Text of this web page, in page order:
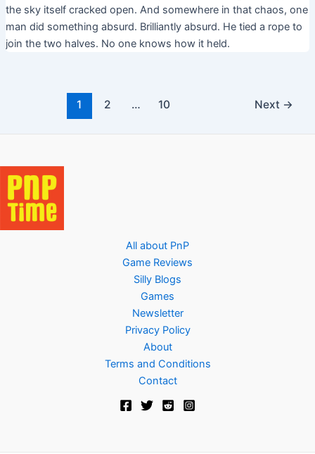
the sky itself cracked open. And somewhere in that chaos, one
man did something absurd. Brilliantly absurd. He tied a rope to
join the two halves. No one knows how it held.
1 2 … 10 Next →
All about PnP
Game Reviews
Silly Blogs
Games
Newsletter
Privacy Policy
About
Terms and Conditions
Contact